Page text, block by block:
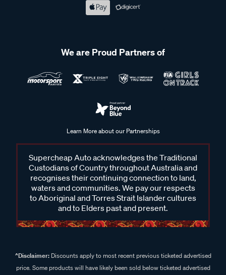
We are Proud Partners of
Learn More about our Partnerships
Supercheap Auto acknowledges the Traditional
Custodians of Country throughout Australia and
recognises their continuing connection to land,
waters and communities. We pay our respects
to Aboriginal and Torres Strait Islander cultures
and to Elders past and present.
^Disclaimer:Discounts apply to most recent previous ticketed advertised
price. Some products will have likely been sold below ticketed advertised